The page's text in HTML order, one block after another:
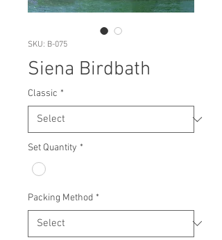
SKU: B-075
Siena Birdbath
Classic *
Set Quantity *
Packing Method *